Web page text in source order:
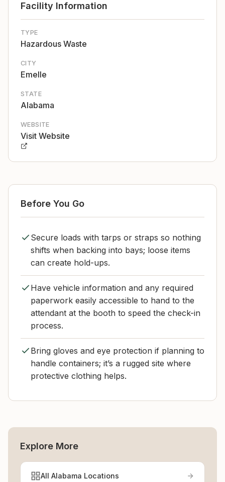
Facility Information
TYPE
Hazardous Waste
CITY
Emelle
STATE
Alabama
WEBSITE
Visit Website
Before You Go
Secure loads with tarps or straps so nothing
shifts when backing into bays; loose items
can create hold-ups.
Have vehicle information and any required
paperwork easily accessible to hand to the
attendant at the booth to speed the check-in
process.
Bring gloves and eye protection if planning to
handle containers; it’s a rugged site where
protective clothing helps.
Explore More
All Alabama Locations